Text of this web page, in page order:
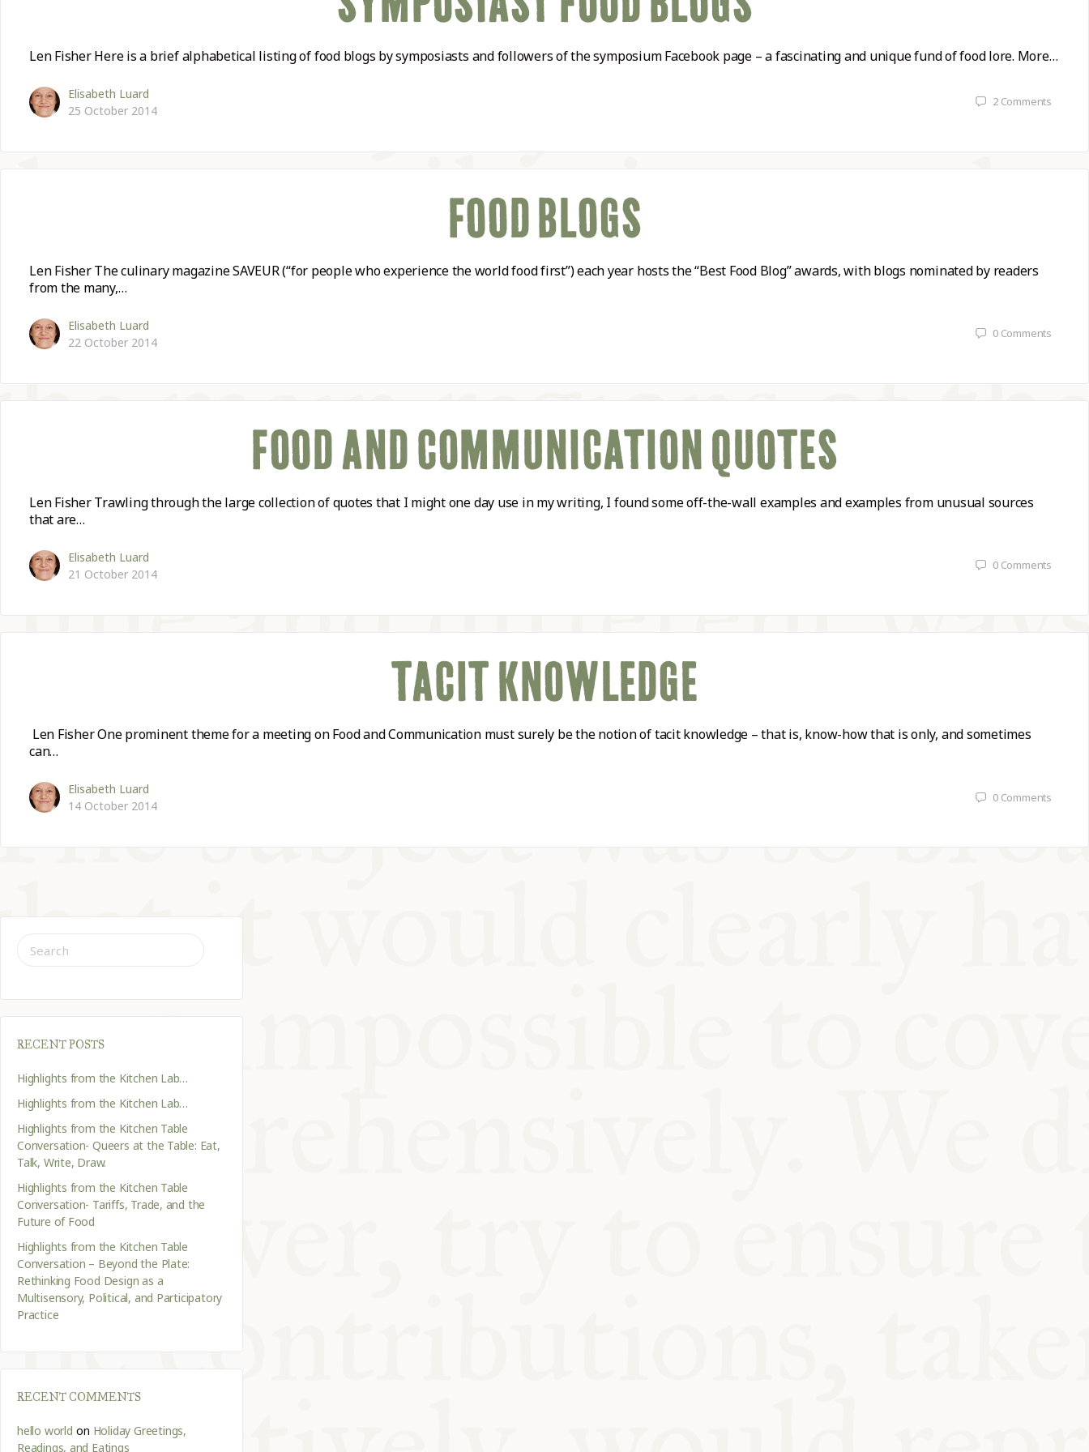
KITCHEN TABLE
COMMUNITY
SUPPORT US
Len Fisher Here is a brief alphabetical listing of food blogs by symposiasts and followers of the symposium Facebook page – a fascinating and unique fund of food lore. More…
Elisabeth Luard
25 October 2014
2 Comments
FOOD BLOGS
Len Fisher The culinary magazine SAVEUR (“for people who experience the world food first”) each year hosts the “Best Food Blog” awards, with blogs nominated by readers
from the many,…
Elisabeth Luard
22 October 2014
0 Comments
FOOD AND COMMUNICATION QUOTES
Len Fisher Trawling through the large collection of quotes that I might one day use in my writing, I found some off-the-wall examples and examples from unusual sources
that are…
Elisabeth Luard
21 October 2014
0 Comments
TACIT KNOWLEDGE
Len Fisher One prominent theme for a meeting on Food and Communication must surely be the notion of tacit knowledge – that is, know-how that is only, and sometimes
can…
Elisabeth Luard
14 October 2014
0 Comments
SEARCH
FOR:
RECENT POSTS
Highlights from the Kitchen Lab…
Highlights from the Kitchen Lab…
Highlights from the Kitchen Table
Conversation- Queers at the Table: Eat,
Talk, Write, Draw.
Highlights from the Kitchen Table
Conversation- Tariffs, Trade, and the
Future of Food
Highlights from the Kitchen Table
Conversation – Beyond the Plate:
Rethinking Food Design as a
Multisensory, Political, and Participatory
Practice
RECENT COMMENTS
hello world on Holiday Greetings,
Readings, and Eatings